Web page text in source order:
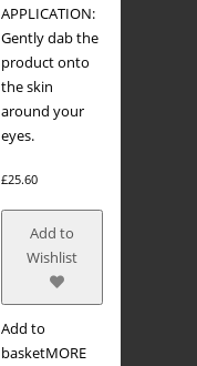
APPLICATION:
Gently dab the
product onto
the skin
around your
eyes.
£25.60
Add to
Wishlist
Add to
basketMORE